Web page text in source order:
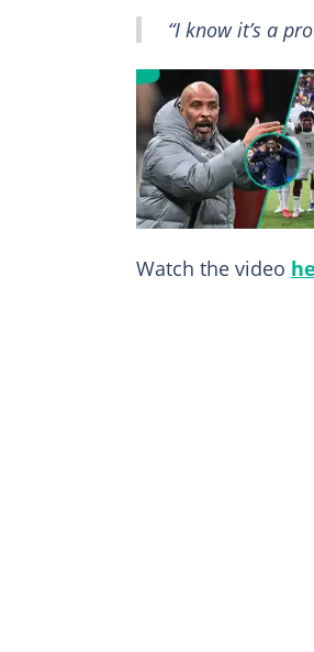
“I know it’s a
Watch the video